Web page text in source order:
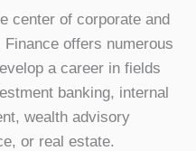
center of corporate and
offers numerous
a career in fields
banking, internal
wealth advisory
or real estate.